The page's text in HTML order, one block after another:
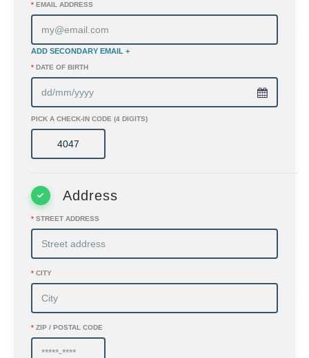
* EMAIL ADDRESS
ADD SECONDARY EMAIL +
* DATE OF BIRTH
PICK A CHECK-IN CODE (4 DIGITS)
Address
* STREET ADDRESS
* CITY
* ZIP / POSTAL CODE